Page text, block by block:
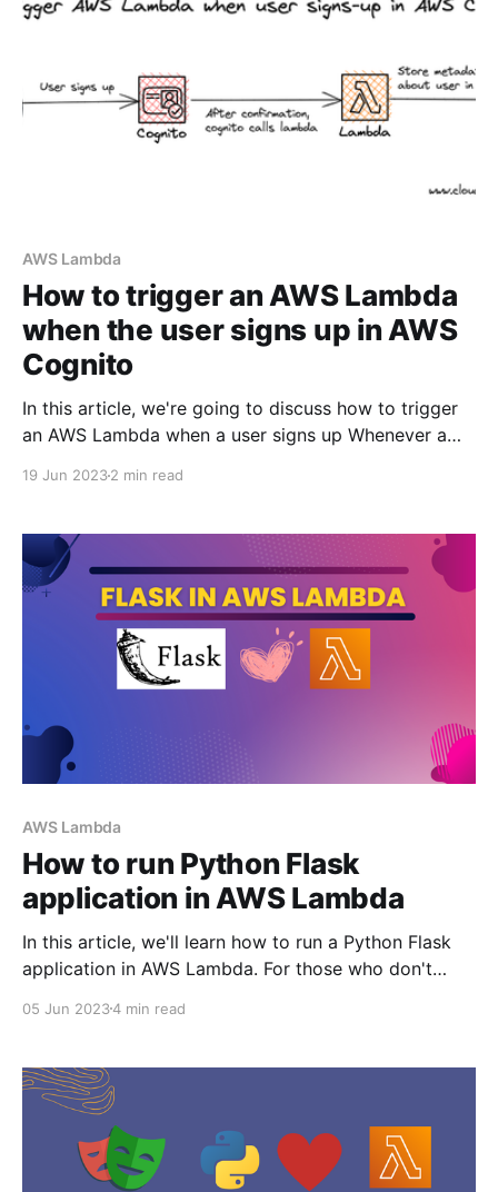
AWS Lambda
How to trigger an AWS Lambda
when the user signs up in AWS
Cognito
In this article, we're going to discuss how to trigger
an AWS Lambda when a user signs up Whenever a
19 Jun 20232 min read
AWS Lambda
How to run Python Flask
application in AWS Lambda
In this article, we'll learn how to run a Python Flask
application in AWS Lambda. For those who don't
in Python. 💡TLDR: You can use the aws-wsgi python
05 Jun 20234 min read